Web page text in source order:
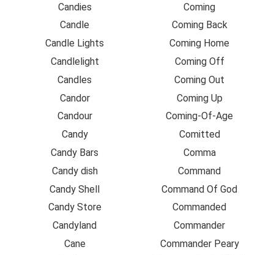
Candies
Candle
Candle Lights
Candlelight
Candles
Candor
Candour
Candy
Candy Bars
Candy dish
Candy Shell
Candy Store
Candyland
Cane
Coming
Coming Back
Coming Home
Coming Off
Coming Out
Coming Up
Coming-Of-Age
Comitted
Comma
Command
Command Of God
Commanded
Commander
Commander Peary